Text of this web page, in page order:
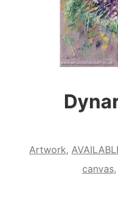
Artwork,
canvas,